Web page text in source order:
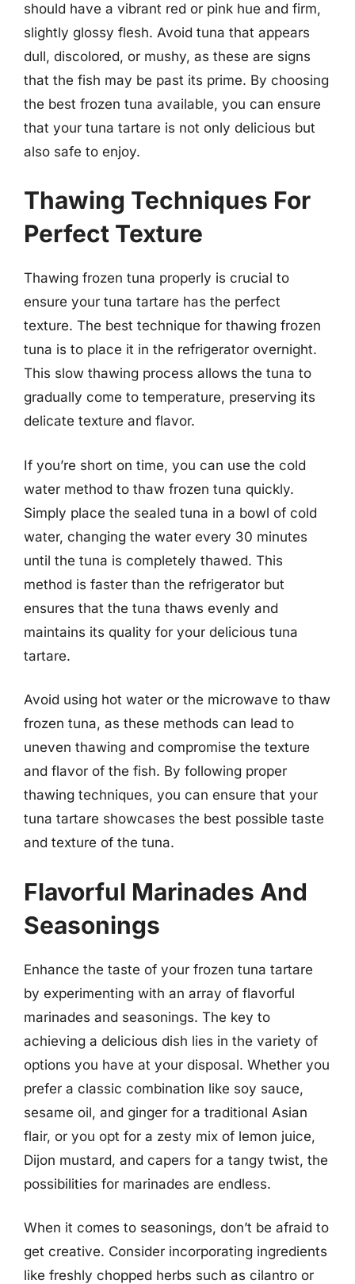
should have a vibrant red or pink hue and firm,
slightly glossy flesh. Avoid tuna that appears
dull, discolored, or mushy, as these are signs
that the fish may be past its prime. By choosing
the best frozen tuna available, you can ensure
that your tuna tartare is not only delicious but
also safe to enjoy.
Thawing Techniques For
Perfect Texture
Thawing frozen tuna properly is crucial to
ensure your tuna tartare has the perfect
texture. The best technique for thawing frozen
tuna is to place it in the refrigerator overnight.
This slow thawing process allows the tuna to
gradually come to temperature, preserving its
delicate texture and flavor.
If you’re short on time, you can use the cold
water method to thaw frozen tuna quickly.
Simply place the sealed tuna in a bowl of cold
water, changing the water every 30 minutes
until the tuna is completely thawed. This
method is faster than the refrigerator but
ensures that the tuna thaws evenly and
maintains its quality for your delicious tuna
tartare.
Avoid using hot water or the microwave to thaw
frozen tuna, as these methods can lead to
uneven thawing and compromise the texture
and flavor of the fish. By following proper
thawing techniques, you can ensure that your
tuna tartare showcases the best possible taste
and texture of the tuna.
Flavorful Marinades And
Seasonings
Enhance the taste of your frozen tuna tartare
by experimenting with an array of flavorful
marinades and seasonings. The key to
achieving a delicious dish lies in the variety of
options you have at your disposal. Whether you
prefer a classic combination like soy sauce,
sesame oil, and ginger for a traditional Asian
flair, or you opt for a zesty mix of lemon juice,
Dijon mustard, and capers for a tangy twist, the
possibilities for marinades are endless.
When it comes to seasonings, don’t be afraid to
get creative. Consider incorporating ingredients
like freshly chopped herbs such as cilantro or